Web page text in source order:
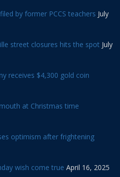
by former PCCS teachers July
street closures hits the spot July
receives $4,300 gold coin
at Christmas time
optimism after frightening
wish come true April 16, 2025